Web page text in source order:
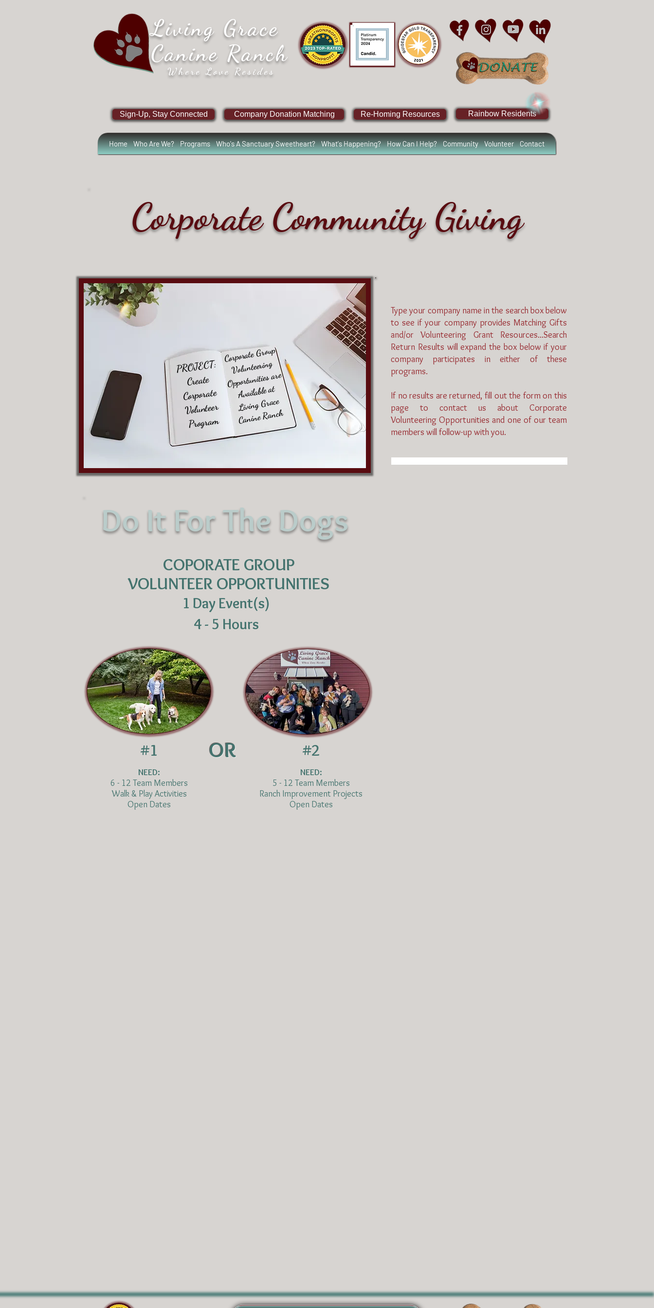
Living Grace
Canine Ranch
Where Love Resides
Sign-Up, Stay Connected Company Donation Matching Re-Homing Resources Rainbow Residents
Home Who Are We? Programs Who's A Sanctuary Sweetheart? What's Happening? How Can I Help? Community Volunteer Contact
Corporate Community Giving
Corporate Group
Volunteering
Opportunities are
Available at
Living Grace
Canine Ranch
PROJECT:
Create
Corporate
Volunteer
Program
Do It For The Dogs
COPORATE GROUP
VOLUNTEER OPPORTUNITIES
1 Day Event(s)
4 - 5 Hours
#1 OR #2
NEED:
6 - 12 Team Members
Walk & Play Activities
Open Dates
NEED:
5 - 12 Team Members
Ranch Improvement Projects
Open Dates
Type your company name in the search box below
to see if your company provides Matching Gifts
and/or Volunteering Grant Resources...Search
Return Results will expand the box below if your
company participates in either of these
programs.
If no results are returned, fill out the form on this
page to contact us about Corporate
Volunteering Opportunities and one of our team
members will follow-up with you.